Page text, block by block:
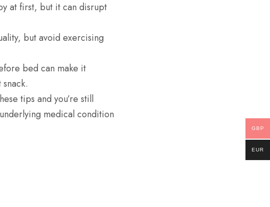
at first, but it can disrupt
but avoid exercising
bed can make it
tips and you’re still
medical condition
GBP
EUR